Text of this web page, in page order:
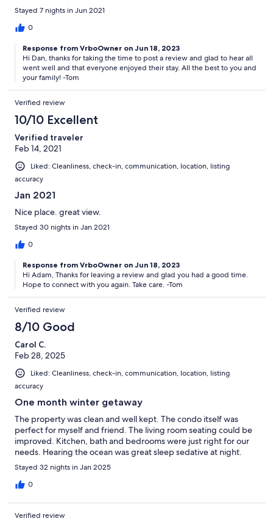
Stayed 7 nights in Jun 2021
0
Response from VrboOwner on Jun 18, 2023
Hi Dan, thanks for taking the time to post a review and glad to hear all
went well and that everyone enjoyed their stay. All the best to you and
your family! -Tom
Verified review
10/10 Excellent
Verified traveler
Feb 14, 2021
Liked: Cleanliness, check-in, communication, location, listing
accuracy
Jan 2021
Nice place. great view.
Stayed 30 nights in Jan 2021
0
Response from VrboOwner on Jun 18, 2023
Hi Adam, Thanks for leaving a review and glad you had a good time.
Hope to connect with you again. Take care. -Tom
Verified review
8/10 Good
Carol C.
Feb 28, 2025
Liked: Cleanliness, check-in, communication, location, listing
accuracy
One month winter getaway
The property was clean and well kept. The condo itself was
perfect for myself and friend. The living room seating could be
improved. Kitchen, bath and bedrooms were just right for our
needs. Hearing the ocean was great sleep sedative at night.
Stayed 32 nights in Jan 2025
0
Verified review